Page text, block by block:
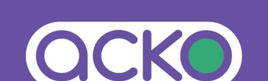
Submit startup
Contact